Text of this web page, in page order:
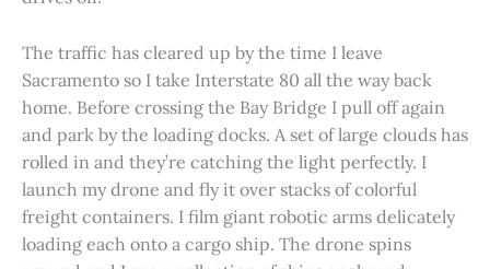
The traffic has cleared up by the time I leave
Sacramento so I take Interstate 80 all the way back
home. Before crossing the Bay Bridge I pull off again
and park by the loading docks. A set of large clouds has
rolled in and they’re catching the light perfectly. I
launch my drone and fly it over stacks of colorful
freight containers. I film giant robotic arms delicately
loading each onto a cargo ship. The drone spins